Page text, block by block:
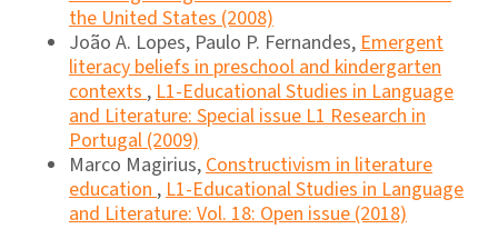
the United States (2008)
João A. Lopes, Paulo P. Fernandes,Emergent
literacy beliefs in preschool and kindergarten
contexts,L1-Educational Studies in Language
and Literature: Special issue L1 Research in
Portugal (2009)
Marco Magirius,Constructivism in literature
education,L1-Educational Studies in Language
and Literature: Vol. 18: Open issue (2018)